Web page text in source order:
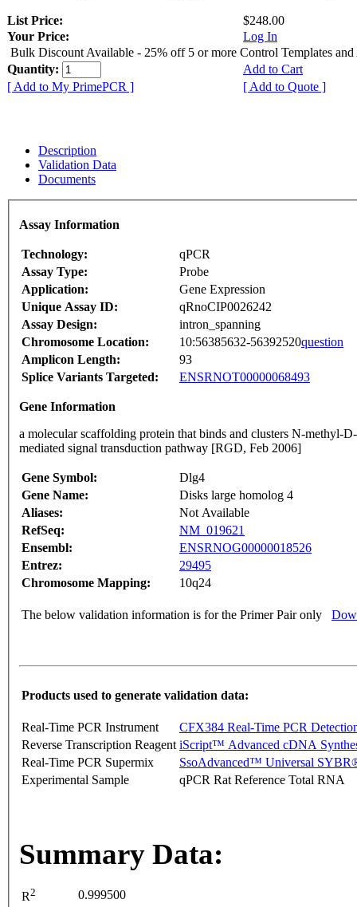
List Price:
$248.00
Your Price:
Log In
Bulk Discount Available - 25% off 5 or more Control Templates and
Quantity:
Add to Cart
[ Add to My PrimePCR ]
[ Add to Quote ]
Description
Validation Data
Documents
Assay Information
Technology:
qPCR
Assay Type:
Probe
Application:
Gene Expression
Unique Assay ID:
qRnoCIP0026242
Assay Design:
intron_spanning
Chromosome Location:
10:56385632-56392520question
Amplicon Length:
93
Splice Variants Targeted:
ENSRNOT00000068493
Gene Information
a molecular scaffolding protein that binds and clusters N-methyl-
mediated signal transduction pathway [RGD, Feb 2006]
Gene Symbol:
Dlg4
Gene Name:
Disks large homolog 4
Aliases:
Not Available
RefSeq:
NM_019621
Ensembl:
ENSRNOG00000018526
Entrez:
29495
Chromosome Mapping:
10q24
The below validation information is for the Primer Pair only
Products used to generate validation data:
Real-Time PCR Instrument
CFX384 Real-Time PCR
Reverse Transcription Reagent iScript™ Advanced cDNA
Real-Time PCR Supermix
SsoAdvanced™ Universal
Experimental Sample
qPCR Rat Reference Total RNA
Summary Data:
R2 0.999500